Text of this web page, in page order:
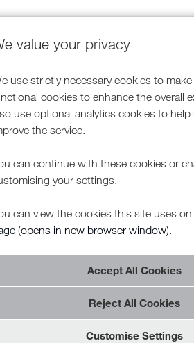
value your privacy
use strictly necessary cookies to
cookies to enhance the overall
use optional analytics cookies to
the service.
can continue with these cookies or
your settings.
can view the cookies this site uses
(opens in new browser window).
Reject All Cookies
Customise Settings